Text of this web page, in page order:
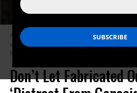
Author and rights advocate Naomi Klein
event on December 12, 2019 in Berlin,
Koall/Getty Images)
Don’t Let Fabricated